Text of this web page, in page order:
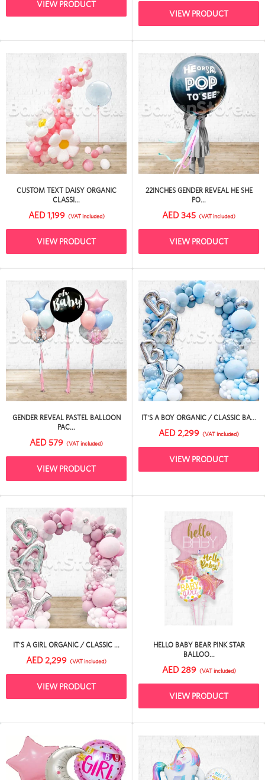
VIEW PRODUCT
VIEW PRODUCT
CUSTOM TEXT DAISY ORGANIC
CLASSI...
AED 1,199 (VAT included)
VIEW PRODUCT
22INCHES GENDER REVEAL HE SHE
PO...
AED 345 (VAT included)
VIEW PRODUCT
GENDER REVEAL PASTEL BALLOON
PAC...
AED 579 (VAT included)
VIEW PRODUCT
IT'S A BOY ORGANIC / CLASSIC BA...
AED 2,299 (VAT included)
VIEW PRODUCT
IT'S A GIRL ORGANIC / CLASSIC ...
AED 2,299 (VAT included)
VIEW PRODUCT
HELLO BABY BEAR PINK STAR
BALLOO...
AED 289 (VAT included)
VIEW PRODUCT